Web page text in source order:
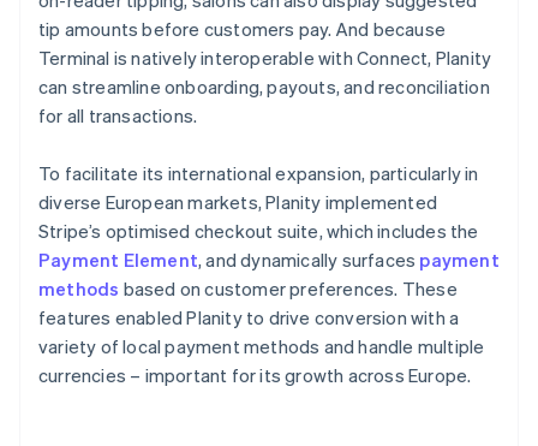
tip amounts before customers pay. And because
Terminal is natively interoperable with Connect, Planity
can streamline onboarding, payouts, and reconciliation
for all transactions.
To facilitate its international expansion, particularly in
diverse European markets, Planity implemented
Stripe’s optimised checkout suite, which includes the
Payment Element, and dynamically surfaces payment
methods based on customer preferences. These
features enabled Planity to drive conversion with a
variety of local payment methods and handle multiple
currencies – important for its growth across Europe.